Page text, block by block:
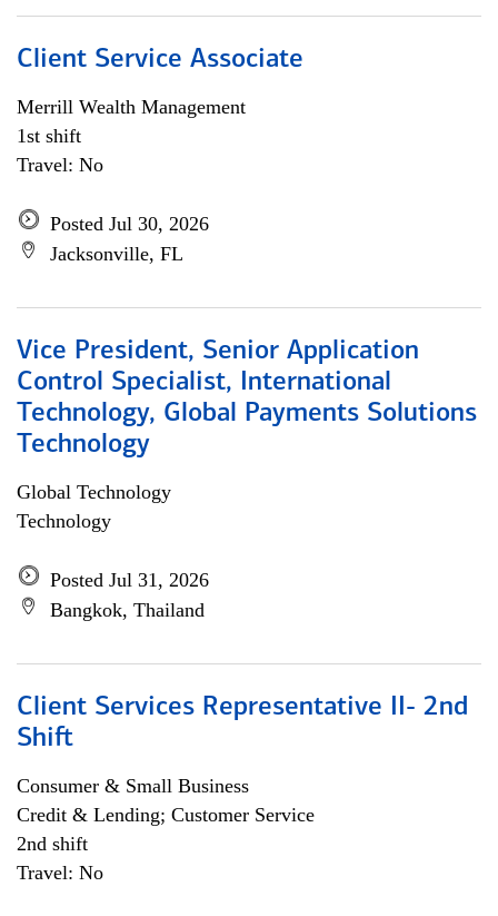
Client Service Associate
Merrill Wealth Management
1st shift
Travel: No
Posted Jul 30, 2026
Jacksonville, FL
Vice President, Senior Application
Control Specialist, International
Technology, Global Payments Solutions
Technology
Global Technology
Technology
Posted Jul 31, 2026
Bangkok, Thailand
Client Services Representative II- 2nd
Shift
Consumer & Small Business
Credit & Lending; Customer Service
2nd shift
Travel: No